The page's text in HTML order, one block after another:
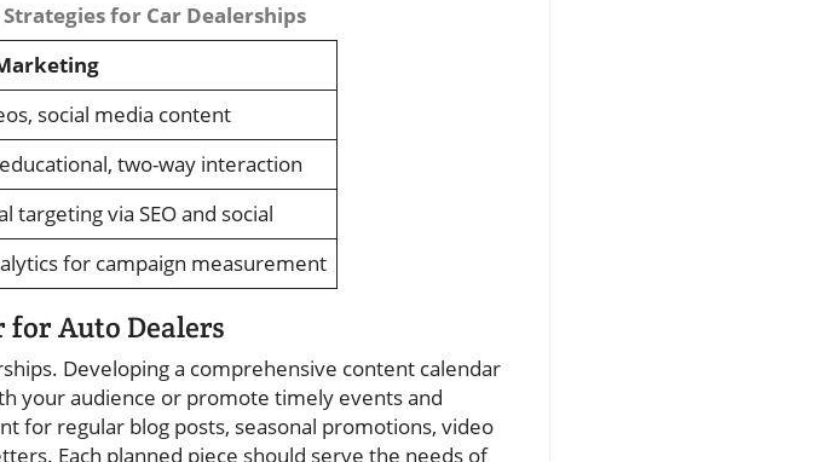
for Car Dealerships
social media content
two-way interaction
targeting via SEO and social
for campaign measurement
for Auto Dealers
Developing a comprehensive content calendar
your audience or promote timely events and
for regular blog posts, seasonal promotions, video
Each planned piece should serve the needs of